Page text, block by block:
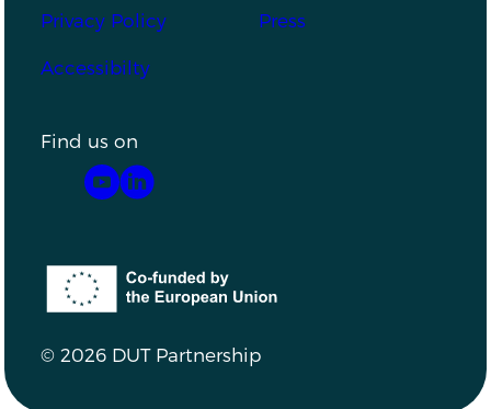
Privacy Policy Press
Accessibilty
Find us on
YouTubeLinkedIn
Co-funded by the European Union
© 2026 DUT Partnership